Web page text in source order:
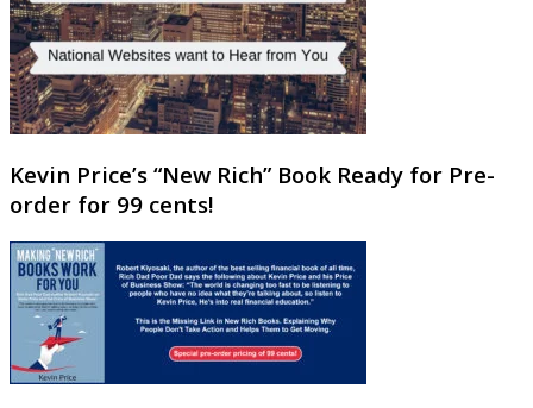
Kevin Price’s “New Rich” Book Ready for Pre-
order for 99 cents!